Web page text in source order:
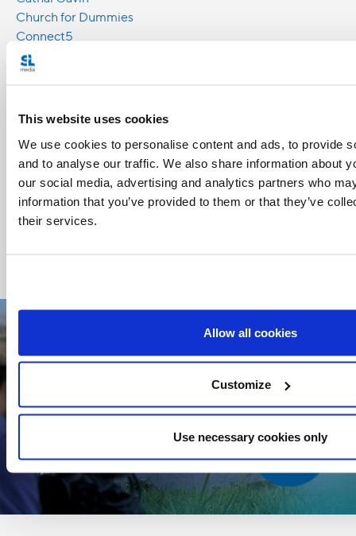
This website uses cookies
We use cookies to personalise content and ads, to provide
and to analyse our traffic. We also share information about
our social media, advertising and analytics partners who
information that you’ve provided to them or that they’ve
their services.
Allow all cookies
Customize
Use necessary cookies only
Church for Dummies
Connect5
David Naglieri
Emillie Callan
Sebastian gomes
Share with friends: